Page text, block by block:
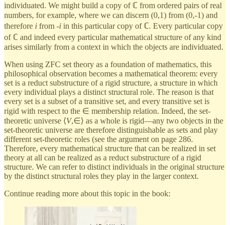
individuated. We might build a copy of ℂ from ordered pairs of real
numbers, for example, where we can discern (0,1) from (0,-1) and
therefore i from -i in this particular copy of ℂ. Every particular copy
of ℂ and indeed every particular mathematical structure of any kind
arises similarly from a context in which the objects are individuated.
When using ZFC set theory as a foundation of mathematics, this
philosophical observation becomes a mathematical theorem: every
set is a reduct substructure of a rigid structure, a structure in which
every individual plays a distinct structural role. The reason is that
every set is a subset of a transitive set, and every transitive set is
rigid with respect to the ∈ membership relation. Indeed, the set-
theoretic universe ⟨V,∈⟩ as a whole is rigid—any two objects in the
set-theoretic universe are therefore distinguishable as sets and play
different set-theoretic roles (see the argument on page 286.
Therefore, every mathematical structure that can be realized in set
theory at all can be realized as a reduct substructure of a rigid
structure. We can refer to distinct individuals in the original structure
by the distinct structural roles they play in the larger context.
Continue reading more about this topic in the book: